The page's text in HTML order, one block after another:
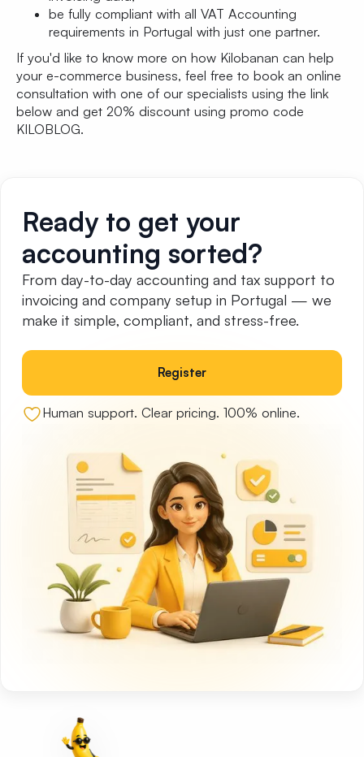
be fully compliant with all VAT Accounting
requirements in Portugal with just one partner.
If you'd like to know more on how Kilobanan can help
your e-commerce business, feel free to book an online
consultation with one of our specialists using the link
below and get 20% discount using promo code
KILOBLOG.
Ready to get your
accounting sorted?
From day-to-day accounting and tax support to
invoicing and company setup in Portugal — we
make it simple, compliant, and stress-free.
Register
Human support. Clear pricing. 100% online.